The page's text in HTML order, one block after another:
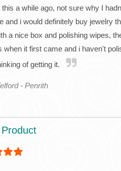
this a while ago, not sure why I
and i would definitely buy jewelry
a nice box and polishing wipes,
when it first came and i haven't
of getting it.
- Penrith